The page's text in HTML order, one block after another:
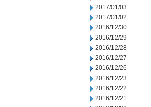
2017/01/03
2017/01/02
2016/12/30
2016/12/29
2016/12/28
2016/12/27
2016/12/26
2016/12/23
2016/12/22
2016/12/21